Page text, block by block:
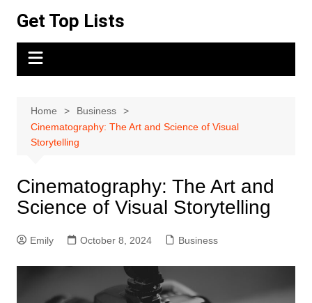
content
Get Top Lists
Home
Business
Cinematography: The Art and Science of Visual
Storytelling
Cinematography: The Art and
Science of Visual Storytelling
Emily October 8, 2024 Business